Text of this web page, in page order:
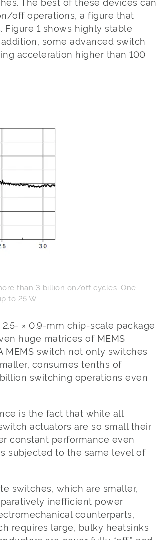
The best of these devices can
off operations, a figure that
1 shows highly stable
some advanced switch
acceleration higher than 100
than 3 billion on/off cycles. One
to 25 W.
× 0.9-mm chip-scale package
huge matrices of MEMS
MEMS switch not only switches
consumes tenths of
switching operations even
is the fact that while all
actuators are so small their
constant performance even
subjected to the same level of
switches, which are smaller,
inefficient power
counterparts,
requires large, bulky heatsinks